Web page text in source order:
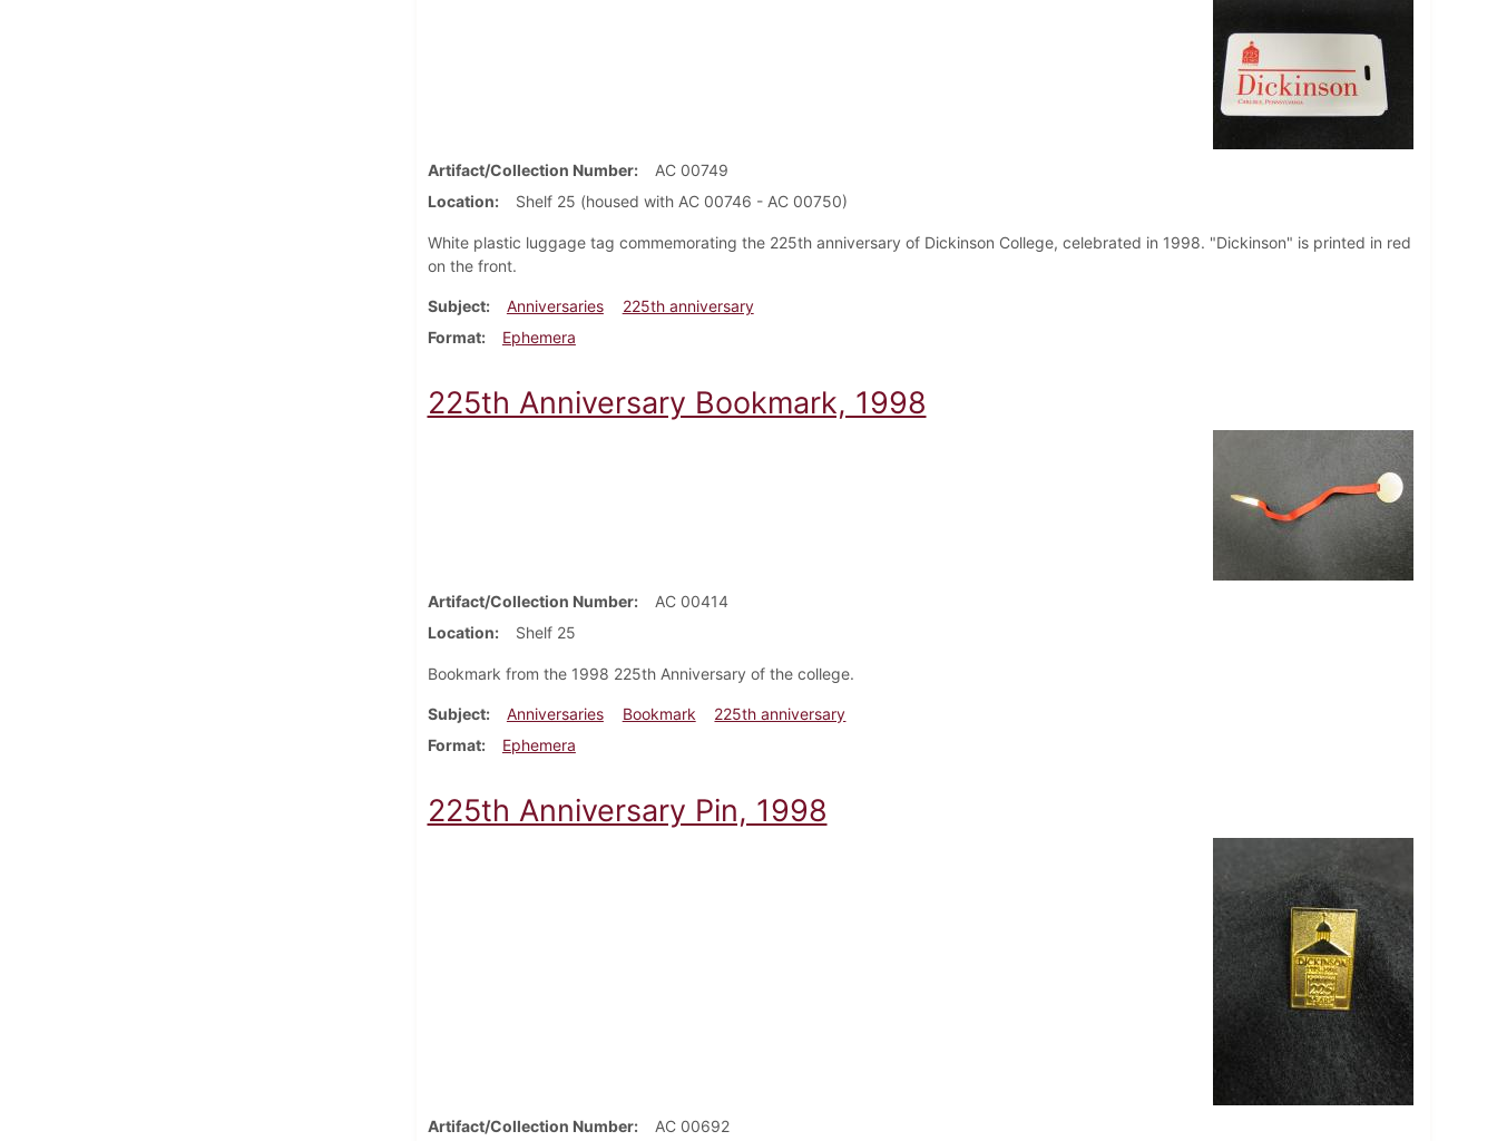
Artifact/Collection Number
AC 00749
Location
Shelf 25 (housed with AC 00746 - AC 00750)
White plastic luggage tag commemorating the 225th anniversary of Dickinson College, celebrated in 1998. "Dickinson" is printed in red
on the front.
Subject Anniversaries
225th anniversary
Format
Ephemera
225th Anniversary Bookmark, 1998
Artifact/Collection Number
AC 00414
Location
Shelf 25
Bookmark from the 1998 225th Anniversary of the college.
Subject Anniversaries Bookmark
225th anniversary
Format
Ephemera
225th Anniversary Pin, 1998
Artifact/Collection Number AC 00692